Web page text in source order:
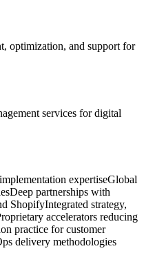
optimization, and support for
services for digital
expertiseGlobal
Deep partnerships with
ShopifyIntegrated strategy,
accelerators reducing
practice for customer
delivery methodologies